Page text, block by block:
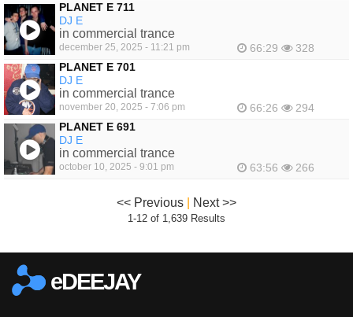
PLANET E 711
DJ E
in commercial trance
december 25, 2025 - 11:21 pm 66:29
328
PLANET E 701
DJ E
in commercial trance
november 20, 2025 - 7:06 pm 66:26
294
PLANET E 691
DJ E
in commercial trance
october 10, 2025 - 9:01 pm 63:56 266
<< Previous Next >>
1-12 of 1,639 Results
eDEEJAY